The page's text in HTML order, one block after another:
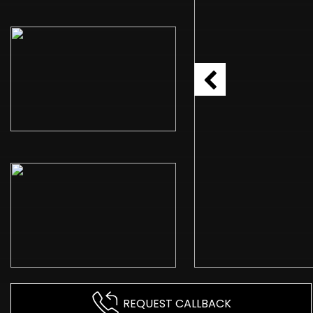
REQUEST CALLBACK